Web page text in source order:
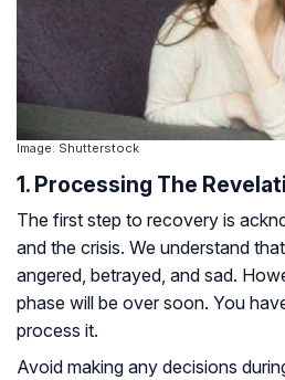
Image: Shutterstock
1. Processing The
The first step to recovery is
and the crisis. We understand
angered, betrayed, and sad.
phase will be over soon. You
process it.
Avoid making any decisions